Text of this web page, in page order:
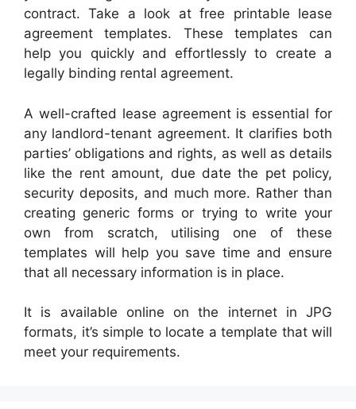
contract. Take a look at free printable lease
agreement templates. These templates can
help you quickly and effortlessly to create a
legally binding rental agreement.
A well-crafted lease agreement is essential for
any landlord-tenant agreement. It clarifies both
parties’ obligations and rights, as well as details
like the rent amount, due date the pet policy,
security deposits, and much more. Rather than
creating generic forms or trying to write your
own from scratch, utilising one of these
templates will help you save time and ensure
that all necessary information is in place.
It is available online on the internet in JPG
formats, it’s simple to locate a template that will
meet your requirements.